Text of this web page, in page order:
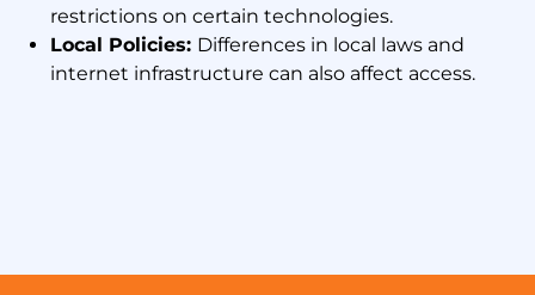
restrictions on certain technologies.
Local Policies: Differences in local laws and
internet infrastructure can also affect access.